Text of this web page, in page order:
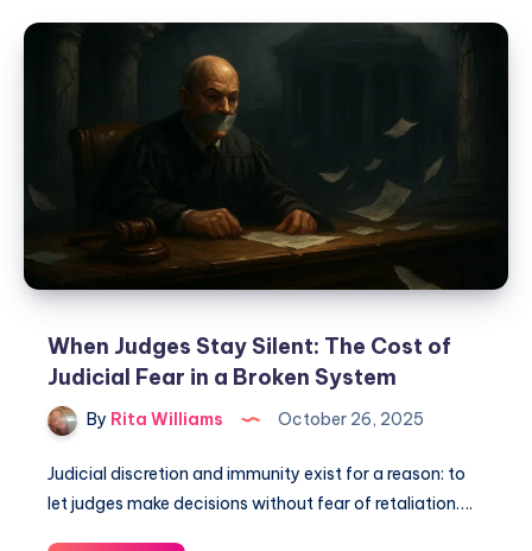
When Judges Stay Silent: The Cost of
Judicial Fear in a Broken System
By Rita Williams October 26, 2025
Judicial discretion and immunity exist for a reason: to
let judges make decisions without fear of retaliation….